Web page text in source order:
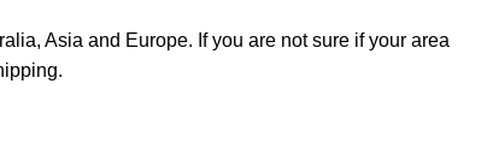
Asia and Europe. If you are not sure if your area